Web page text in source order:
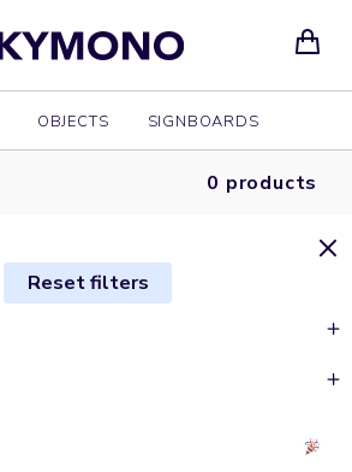
OBJECTS SIGNBOARDS
0 products
Reset filters